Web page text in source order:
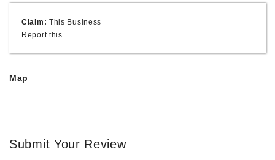
Claim: This Business
Report this
Map
Submit Your Review